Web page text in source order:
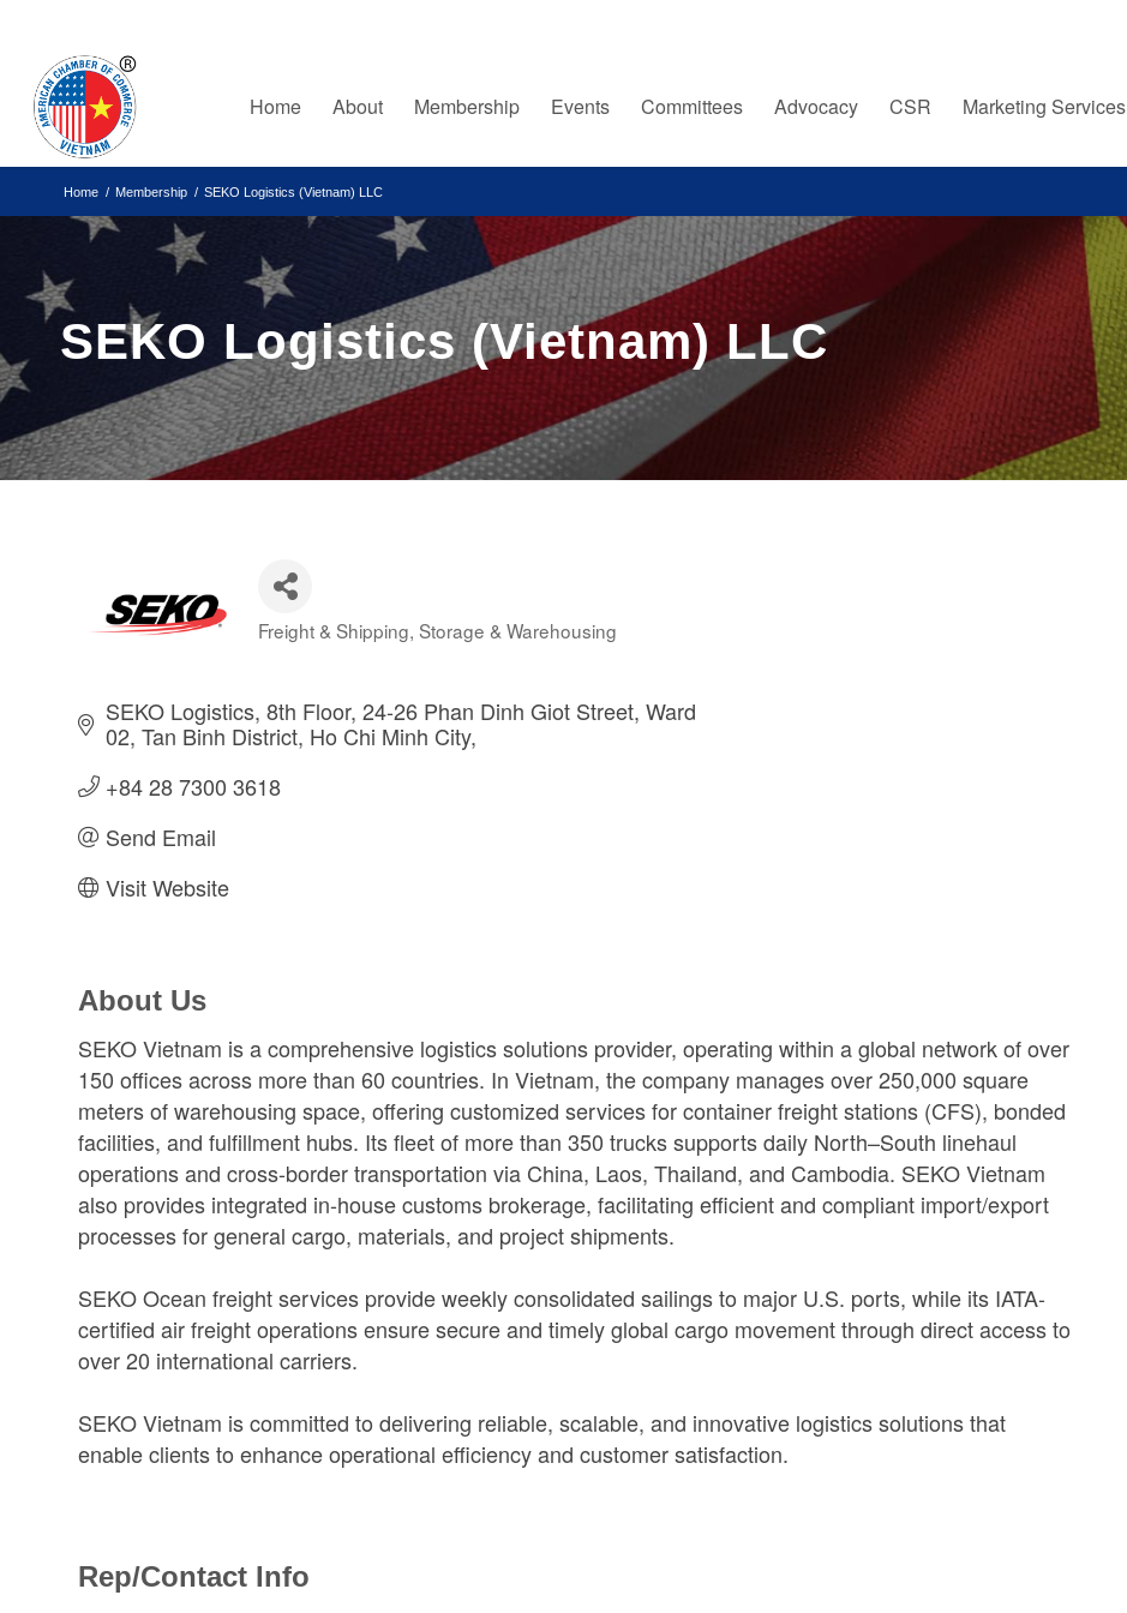
Home About Membership Events Committees Advocacy CSR Marketing Services
Home / Membership / SEKO Logistics (Vietnam) LLC
SEKO Logistics (Vietnam) LLC
Categories
Freight & Shipping Storage & Warehousing
SEKO Logistics, 8th Floor, 24-26 Phan Dinh Giot Street Ward
02, Tan Binh District Ho Chi Minh City
+84 28 7300 3618
Send Email
Visit Website
About Us
SEKO Vietnam is a comprehensive logistics solutions provider, operating within a global network of over
150 offices across more than 60 countries. In Vietnam, the company manages over 250,000 square
meters of warehousing space, offering customized services for container freight stations (CFS), bonded
facilities, and fulfillment hubs. Its fleet of more than 350 trucks supports daily North–South linehaul
operations and cross-border transportation via China, Laos, Thailand, and Cambodia. SEKO Vietnam
also provides integrated in-house customs brokerage, facilitating efficient and compliant import/export
processes for general cargo, materials, and project shipments.
SEKO Ocean freight services provide weekly consolidated sailings to major U.S. ports, while its IATA-
certified air freight operations ensure secure and timely global cargo movement through direct access to
over 20 international carriers.
SEKO Vietnam is committed to delivering reliable, scalable, and innovative logistics solutions that
enable clients to enhance operational efficiency and customer satisfaction.
Rep/Contact Info